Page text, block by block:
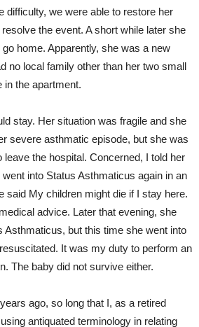
difficulty, we were able to restore her
the event. A short while later she
home. Apparently, she was a new
no local family other than her two small
in the apartment.
stay. Her situation was fragile and she
severe asthmatic episode, but she was
leave the hospital. Concerned, I told her
into Status Asthmaticus again in an
said My children might die if I stay here.
advice. Later that evening, she
Asthmaticus, but this time she went into
It was my duty to perform an
The baby did not survive either.
ago, so long that I, as a retired
antiquated terminology in relating